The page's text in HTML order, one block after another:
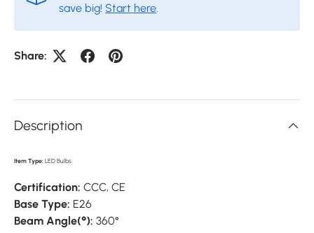
save big! Start here
Share:
Description
Item Type: LED Bulbs
Certification: CCC, CE
Base Type: E26
Beam Angle(°): 360°